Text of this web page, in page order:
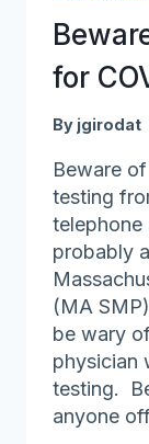
for
By jgirodat
Beware
testing
probably
(MA
be wary
physician
testing.
anyone